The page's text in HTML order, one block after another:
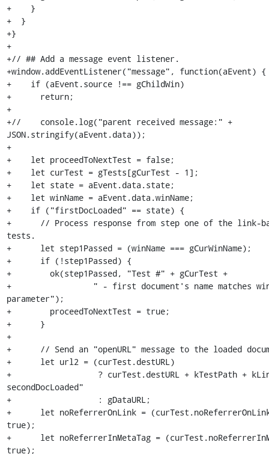
+    }
+  }
+}
+
+// ## Add a message event listener.
+window.addEventListener("message", function(aEvent) {
+    if (aEvent.source !== gChildWin)
+      return;
+
+//    console.log("parent received message:" +
JSON.stringify(aEvent.data));
+
+    let proceedToNextTest = false;
+    let curTest = gTests[gCurTest - 1];
+    let state = aEvent.data.state;
+    let winName = aEvent.data.winName;
+    if ("firstDocLoaded" == state) {
+      // Process response from step one of the link-
tests.
+      let step1Passed = (winName === gCurWinName);
+      if (!step1Passed) {
+        ok(step1Passed, "Test #" + gCurTest +
+                 " - first document's name matches
parameter");
+        proceedToNextTest = true;
+      }
+
+      // Send an "openURL" message to the loaded
+      let url2 = (curTest.destURL)
+                  ? curTest.destURL + kTestPath +
secondDocLoaded"
+                  : gDataURL;
+      let noReferrerOnLink =
true);
+      let noReferrerInMetaTag =
true);